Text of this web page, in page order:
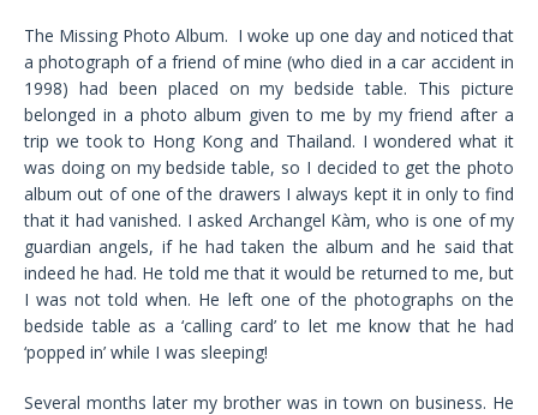
The Missing Photo Album. I woke up one day and noticed that
a photograph of a friend of mine (who died in a car accident in
1998) had been placed on my bedside table. This picture
belonged in a photo album given to me by my friend after a
trip we took to Hong Kong and Thailand. I wondered what it
was doing on my bedside table, so I decided to get the photo
album out of one of the drawers I always kept it in only to find
that it had vanished. I asked Archangel Kàm, who is one of my
guardian angels, if he had taken the album and he said that
indeed he had. He told me that it would be returned to me, but
I was not told when. He left one of the photographs on the
bedside table as a ‘calling card’ to let me know that he had
‘popped in’ while I was sleeping!
Several months later my brother was in town on business. He